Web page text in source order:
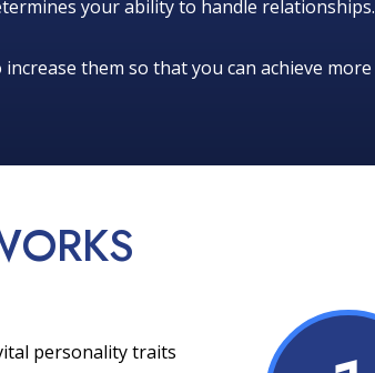
your ability to handle relationships.
them so that you can achieve more
personality traits